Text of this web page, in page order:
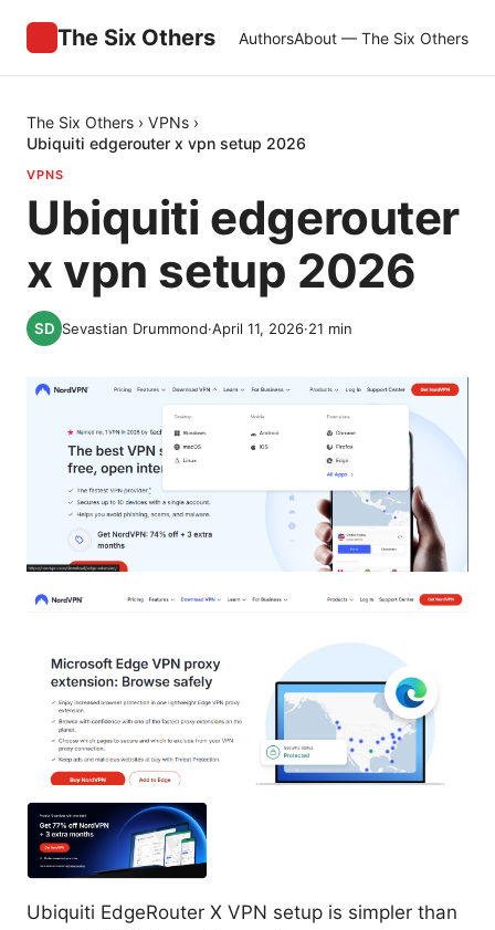
The Six Others AuthorsAbout — The Six Others
The Six Others › VPNs ›
Ubiquiti edgerouter x vpn setup 2026
VPNS
Ubiquiti edgerouter
x vpn setup 2026
Sevastian Drummond·April 11, 2026·21 min
Ubiquiti EdgeRouter X VPN setup is simpler than